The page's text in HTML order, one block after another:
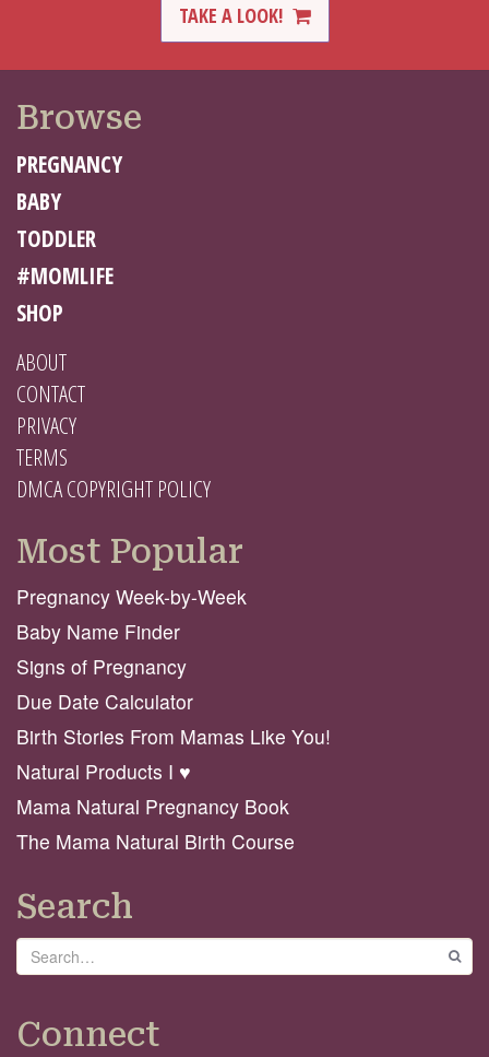
TAKE A LOOK!
Browse
PREGNANCY
BABY
TODDLER
#MOMLIFE
SHOP
ABOUT
CONTACT
PRIVACY
TERMS
DMCA COPYRIGHT POLICY
Most Popular
Pregnancy Week-by-Week
Baby Name Finder
Signs of Pregnancy
Due Date Calculator
Birth Stories From Mamas Like You!
Natural Products I ♥️
Mama Natural Pregnancy Book
The Mama Natural Birth Course
Search
Search
Connect